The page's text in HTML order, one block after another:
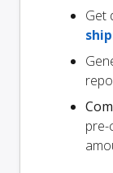
Get
pre-